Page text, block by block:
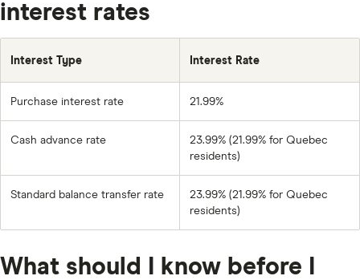
interest rates
Interest Type Interest Rate
Purchase interest rate 21.99%
Cash advance rate
23.99% (21.99% for Quebec
residents)
Standard balance transfer rate
23.99% (21.99% for Quebec
residents)
What should I know before I